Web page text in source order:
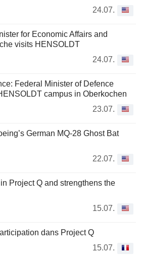
24.07.
for Economic Affairs and
visits HENSOLDT
24.07.
Federal Minister of Defence
campus in Oberkochen
23.07.
German MQ-28 Ghost Bat
22.07.
Project Q and strengthens the
15.07.
dans Project Q
15.07.